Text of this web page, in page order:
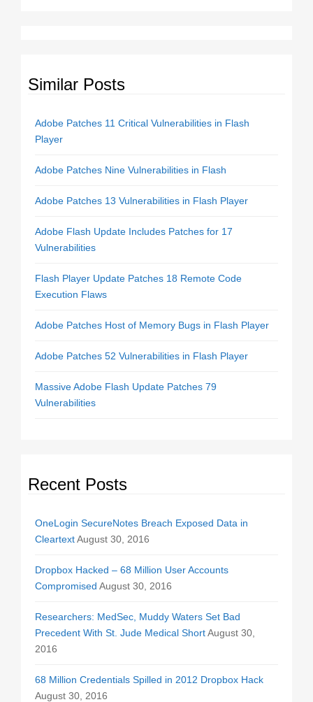
Similar Posts
Adobe Patches 11 Critical Vulnerabilities in Flash
Player
Adobe Patches Nine Vulnerabilities in Flash
Adobe Patches 13 Vulnerabilities in Flash Player
Adobe Flash Update Includes Patches for 17
Vulnerabilities
Flash Player Update Patches 18 Remote Code
Execution Flaws
Adobe Patches Host of Memory Bugs in Flash Player
Adobe Patches 52 Vulnerabilities in Flash Player
Massive Adobe Flash Update Patches 79
Vulnerabilities
Recent Posts
OneLogin SecureNotes Breach Exposed Data in
CleartextAugust 30, 2016
Dropbox Hacked – 68 Million User Accounts
Compromised August 30, 2016
Researchers: MedSec, Muddy Waters Set Bad
Precedent With St. Jude Medical ShortAugust 30,
2016
68 Million Credentials Spilled in 2012 Dropbox Hack
August 30, 2016